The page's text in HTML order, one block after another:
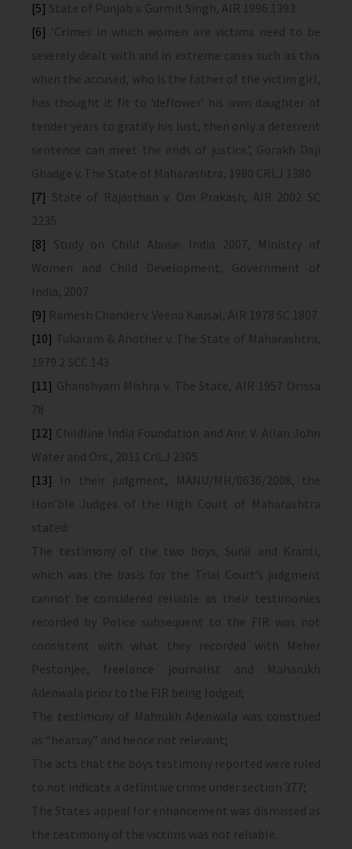
[5] State of Punjab v. Gurmit Singh, AIR 1996 1393
[6] ‘Crimes in which women are victims need to be
severely dealt with and in extreme cases such as this
when the accused, who is the father of the victim girl,
has thought it fit to ‘deflower’ his own daughter of
tender years to gratify his lust, then only a deterrent
sentence can meet the ends of justice.’, Gorakh Daji
Ghadge v. The State of Maharashtra, 1980 CRLJ 1380
[7] State of Rajasthan v. Om Prakash, AIR 2002 SC
2235
[8] Study on Child Abuse: India 2007, Ministry of
Women and Child Development, Government of
India, 2007
[9] Ramesh Chander v. Veena Kausal, AIR 1978 SC 1807
[10] Tukaram & Another v. The State of Maharashtra,
1979 2 SCC 143
[11] Ghanshyam Mishra v. The State, AIR 1957 Orissa
78
[12] Childline India Foundation and Anr. V. Allan John
Water and Ors., 2011 CriLJ 2305
[13] In their judgment, MANU/MH/0636/2008, the
Hon’ble Judges of the High Court of Maharashtra
stated:
The testimony of the two boys, Sunil and Kranti,
which was the basis for the Trial Court’s judgment
cannot be considered reliable as their testimonies
recorded by Police subsequent to the FIR was not
consistent with what they recorded with Meher
Pestonjee, freelance journalist and Maharukh
Adenwala prior to the FIR being lodged;
The testimony of Mahrukh Adenwala was construed
as “hearsay” and hence not relevant;
The acts that the boys testimony reported were ruled
to not indicate a definitive crime under section 377;
The States appeal for enhancement was dismissed as
the testimony of the victims was not reliable.